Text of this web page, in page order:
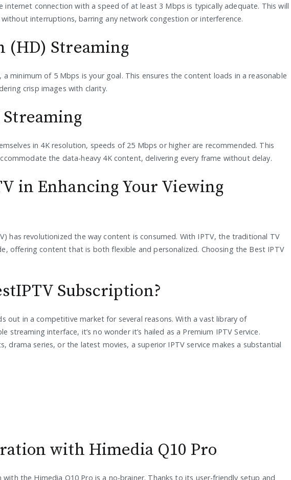
internet connection with a speed of at least 3 Mbps is typically adequate. This will
interruptions, barring any network congestion or interference.
(HD) Streaming
minimum of 5 Mbps is your goal. This ensures the content loads in a reasonable
crisp images with clarity.
in 4K resolution, speeds of 25 Mbps or higher are recommended. This
the data-heavy 4K content, delivering every frame without delay.
in Enhancing Your Viewing
has revolutionized the way content is consumed. With IPTV, the traditional TV
offering content that is both flexible and personalized. Choosing the Best IPTV
Subscription?
out in a competitive market for several reasons. With a vast library of
streaming interface, it’s no wonder it’s hailed as a Premium IPTV Service.
drama series, or the latest movies, a superior IPTV service makes a substantial
with Himedia Q10 Pro
the Himedia Q10 Pro is a no-brainer. Thanks to its user-friendly setup and